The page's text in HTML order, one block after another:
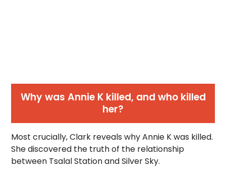
Why was Annie K killed, and who killed
her?
Most crucially, Clark reveals why Annie K was killed.
She discovered the truth of the relationship
between Tsalal Station and Silver Sky.